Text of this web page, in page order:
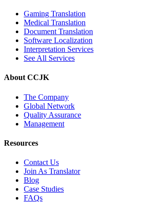
Gaming Translation
Medical Translation
Document Translation
Software Localization
Interpretation Services
See All Services
About CCJK
The Company
Global Network
Quality Assurance
Management
Resources
Contact Us
Join As Translator
Blog
Case Studies
FAQs